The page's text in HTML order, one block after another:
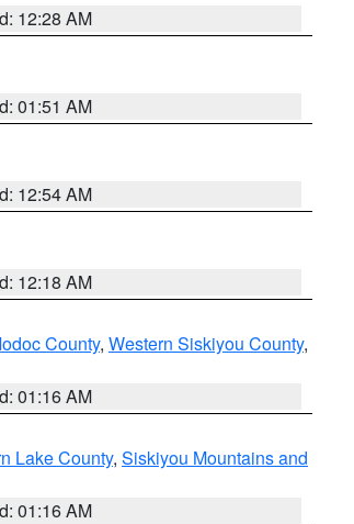
12:28 AM
01:51 AM
12:54 AM
12:18 AM
County, Western Siskiyou County,
01:16 AM
Lake County, Siskiyou Mountains and
01:16 AM